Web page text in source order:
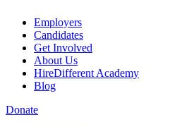
Employers
Candidates
Get Involved
About Us
HireDifferent Academy
Blog
Donate